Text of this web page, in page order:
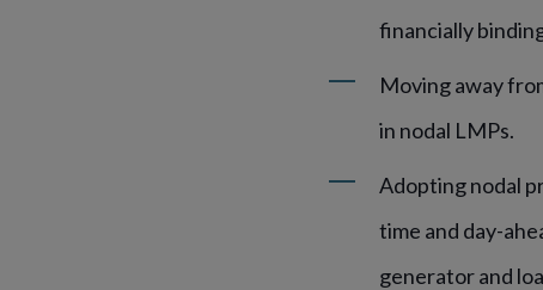
financially
Moving away
in nodal LMPs.
Adopting nodal
time and day-
generator and